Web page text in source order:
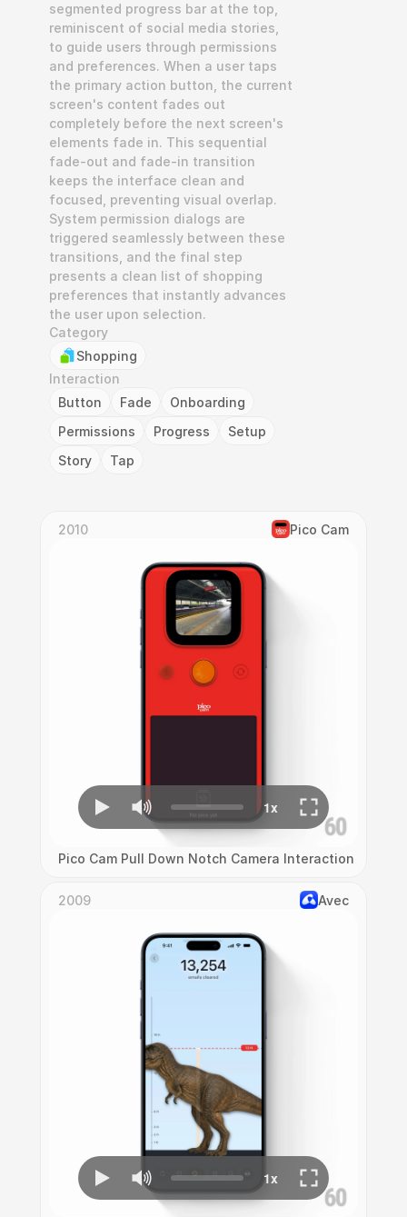
segmented progress bar at the top,
reminiscent of social media stories,
to guide users through permissions
and preferences. When a user taps
the primary action button, the current
screen's content fades out
completely before the next screen's
elements fade in. This sequential
fade-out and fade-in transition
keeps the interface clean and
focused, preventing visual overlap.
System permission dialogs are
triggered seamlessly between these
transitions, and the final step
presents a clean list of shopping
preferences that instantly advances
the user upon selection.
Category
Shopping
Interaction
Button
Fade
Onboarding
Permissions
Progress
Setup
Story
Tap
2010 Pico Cam
Pico Cam Pull Down Notch Camera Interaction
2009 Avec